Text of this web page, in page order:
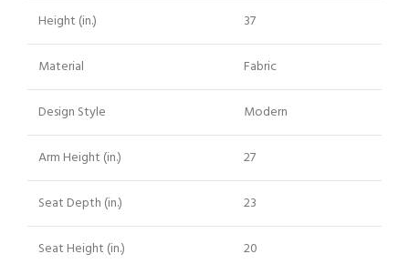
Height (in.) 37
Material Fabric
Design Style Modern
Arm Height (in.) 27
Seat Depth (in.) 23
Seat Height (in.) 20